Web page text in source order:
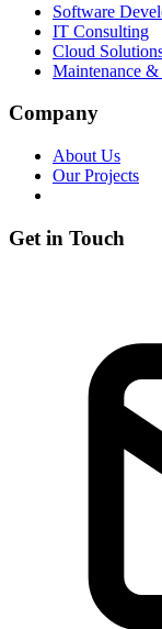
Software
IT Consulting
Cloud
Maintenance
Company
About Us
Our Projects
Get in Touch